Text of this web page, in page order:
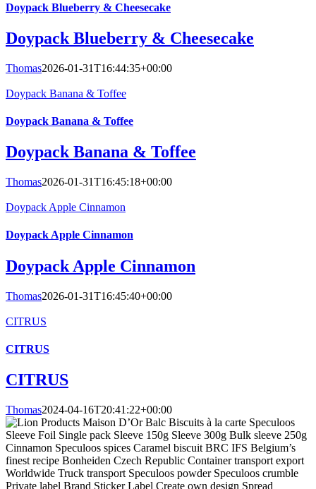
Doypack Blueberry & Cheesecake
Doypack Blueberry & Cheesecake
Thomas2026-01-31T16:44:35+00:00
Doypack Banana & Toffee
Doypack Banana & Toffee
Doypack Banana & Toffee
Thomas2026-01-31T16:45:18+00:00
Doypack Apple Cinnamon
Doypack Apple Cinnamon
Doypack Apple Cinnamon
Thomas2026-01-31T16:45:40+00:00
CITRUS
CITRUS
CITRUS
Thomas2024-04-16T20:41:22+00:00